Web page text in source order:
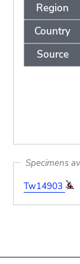
Region
Country
Source
Specimens
Tw14903